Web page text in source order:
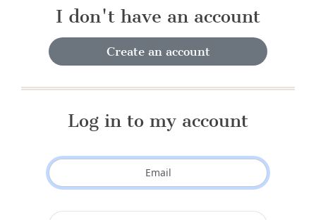
I don't have an account
Create an account
Log in to my account